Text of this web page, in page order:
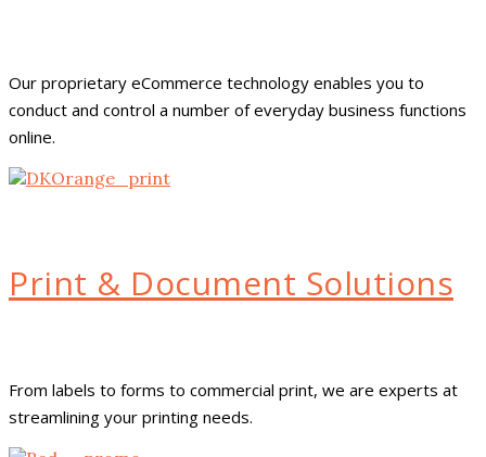
Our proprietary eCommerce technology enables you to
conduct and control a number of everyday business functions
online.
Print & Document Solutions
From labels to forms to commercial print, we are experts at
streamlining your printing needs.